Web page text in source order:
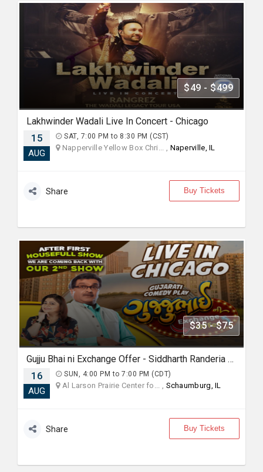
$49 - $499
Lakhwinder Wadali Live In Concert - Chicago
15
AUG
SAT, 7:00 PM to 8:30 PM (CST)
Napperville Yellow Box Chri... , Naperville, IL
Share Buy Tickets
$35 - $75
Gujju Bhai ni Exchange Offer - Siddharth Randeria Live Comedy Show in Chicago
16
AUG
SUN, 4:00 PM to 7:00 PM (CDT)
Al Larson Prairie Center fo... , Schaumburg, IL
Share Buy Tickets